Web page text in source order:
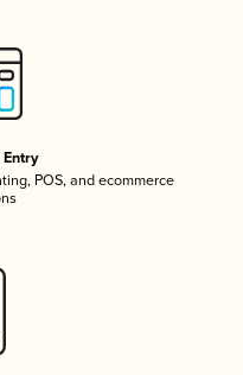
POS, and ecommerce